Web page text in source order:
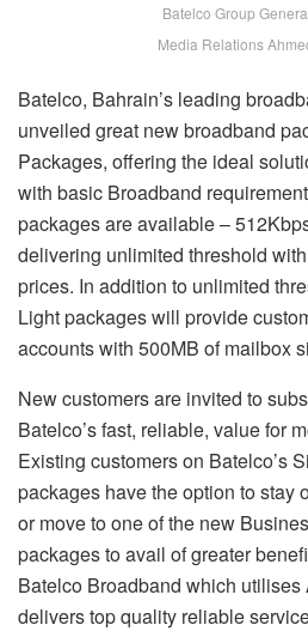
Batelco Group
Media Relations
Batelco, Bahrain’s leading
unveiled great new broadband
Packages, offering the ideal
with basic Broadband
packages are available –
delivering unlimited threshold
prices. In addition to unlimited
Light packages will provide
accounts with 500MB of mailbox
New customers are invited to
Batelco’s fast, reliable, value for
Existing customers on Batelco’s
packages have the option to stay
or move to one of the new
packages to avail of greater
Batelco Broadband which
delivers top quality reliable